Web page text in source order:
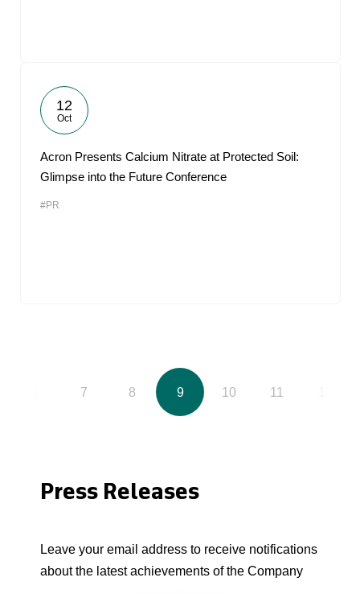
12
Oct
Acron Presents Calcium Nitrate at Protected Soil:
Glimpse into the Future Conference
#PR
7 8 9 10 11
Press Releases
Leave your email address to receive notifications
about the latest achievements of the Company